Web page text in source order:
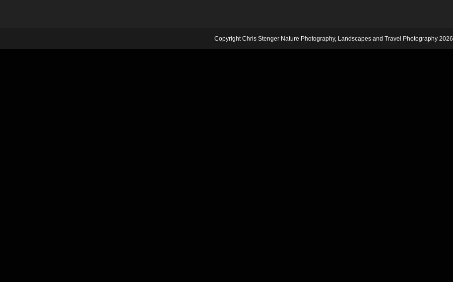
Copyright Chris Stenger Nature Photography, Landscapes and Travel Photography 2026